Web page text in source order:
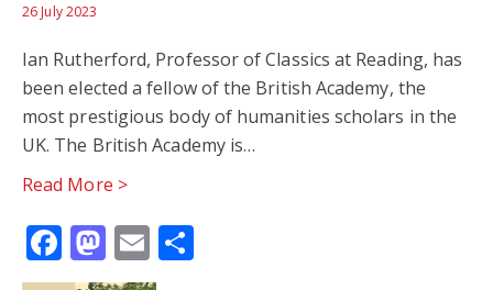
26 July 2023
Ian Rutherford, Professor of Classics at Reading, has
been elected a fellow of the British Academy, the
most prestigious body of humanities scholars in the
UK. The British Academy is…
Read More >
Facebook
Mastodon
Email